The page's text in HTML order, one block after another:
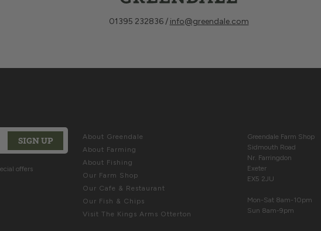
01395 232836 / info@greendale.com
SIGN UP
offers
About Greendale
About Farming
About Fishing
Our Farm Shop
Our Cafe & Restaurant
Our Fish & Chips
Visit The Kings Arms Otterton
Greendale Farm Shop
Sidmouth Road
Nr. Farringdon
Exeter
EX5 2JU
Mon-Sat 8am-10pm
Sun 8am-9pm